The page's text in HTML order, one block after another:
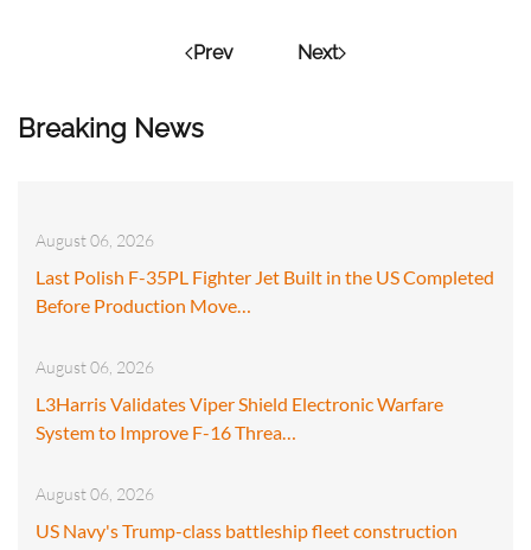
Breaking News
August 06, 2026
Last Polish F-35PL Fighter Jet Built in the US Completed
Before Production Move…
August 06, 2026
L3Harris Validates Viper Shield Electronic Warfare
System to Improve F-16 Threa…
August 06, 2026
US Navy's Trump-class battleship fleet construction
Prev Next